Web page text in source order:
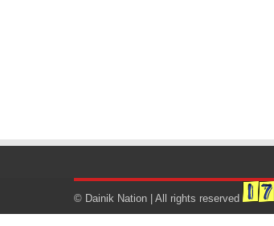
© Dainik Nation | All rights reserved